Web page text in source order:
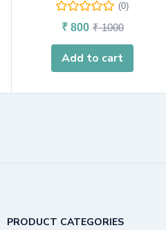
(0)
₹800 ₹1000
Add to cart
PRODUCT CATEGORIES